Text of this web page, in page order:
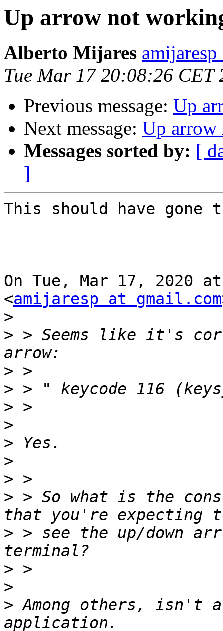
Up arrow not
Alberto Mijares
Tue Mar 17 20:08:26 CET
Previous message: Up
Next message: Up
Messages sorted by: [
]
This should have
On Tue, Mar 17, 2020
<amijaresp at gmail.com
>
> > Seems like it's
>
>
>
>
>
>
>
> > So what is the
> > see the up/down
>
>
> Among others, isn't